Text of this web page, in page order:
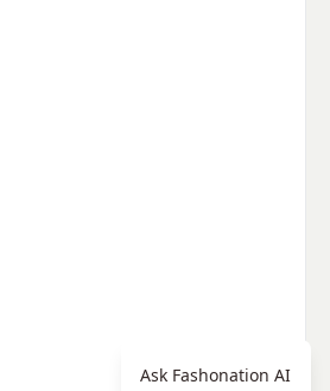
Ask Fashonation AI